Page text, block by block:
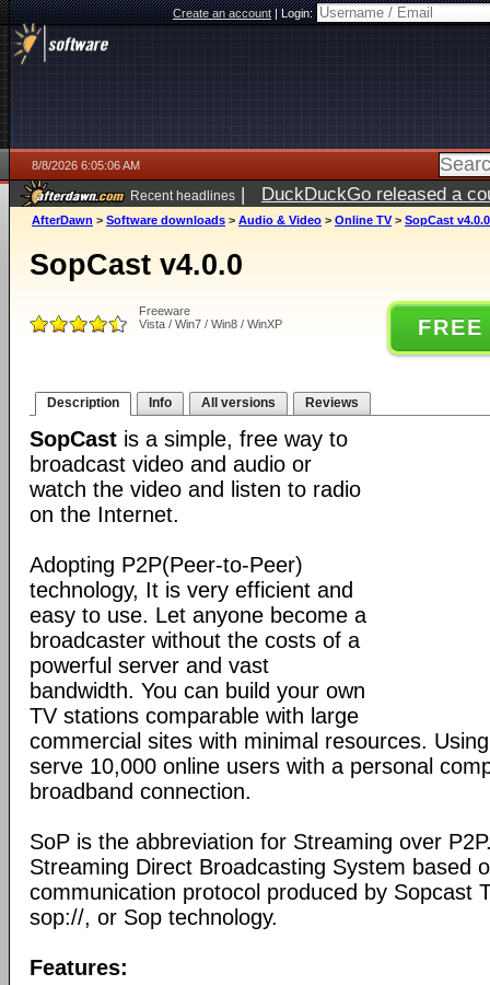
Create an account|Login:
8/8/2026 6:05:06 AM
Recent headlines | DuckDuckGo released a
AfterDawn > Software downloads > Audio & Video > Online TV > SopCast v4.0.0
SopCast v4.0.0
Freeware
Vista / Win7 / Win8 / WinXP
Description Info All versions Reviews
SopCast is a simple, free way to
broadcast video and audio or
watch the video and listen to radio
on the Internet.
Adopting P2P(Peer-to-Peer)
technology, It is very efficient and
easy to use. Let anyone become a
broadcaster without the costs of a
powerful server and vast
bandwidth. You can build your own
TV stations comparable with large
commercial sites with minimal resources.
serve 10,000 online users with a personal
broadband connection.
SoP is the abbreviation for Streaming over
Streaming Direct Broadcasting System based
communication protocol produced by Sopcast
sop://, or Sop technology.
Features: